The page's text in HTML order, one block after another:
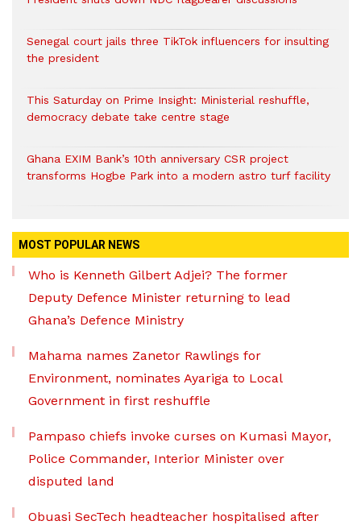
Senegal court jails three TikTok influencers for insulting
the president
This Saturday on Prime Insight: Ministerial reshuffle,
democracy debate take centre stage
Ghana EXIM Bank’s 10th anniversary CSR project
transforms Hogbe Park into a modern astro turf facility
MOST POPULAR NEWS
Who is Kenneth Gilbert Adjei? The former
Deputy Defence Minister returning to lead
Ghana’s Defence Ministry
Mahama names Zanetor Rawlings for
Environment, nominates Ayariga to Local
Government in first reshuffle
Pampaso chiefs invoke curses on Kumasi Mayor,
Police Commander, Interior Minister over
disputed land
Obuasi SecTech headteacher hospitalised after